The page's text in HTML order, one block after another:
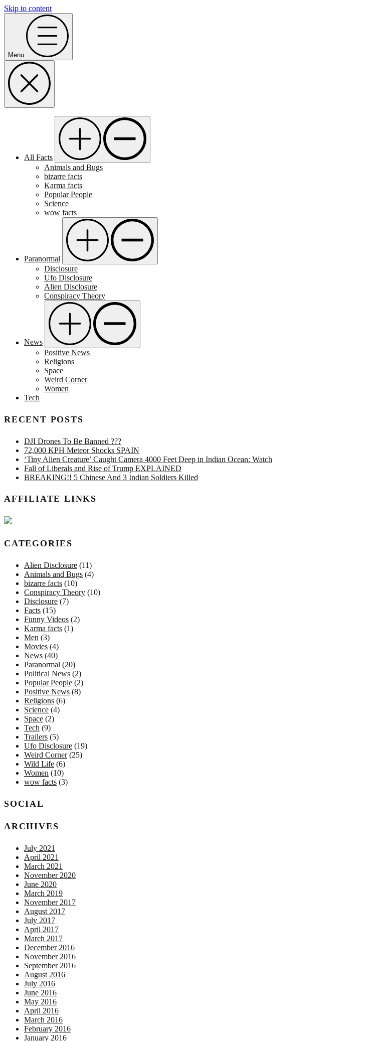
Skip to content
Menu
All Facts
Animals and Bugs
bizarre facts
Karma facts
Popular People
Science
wow facts
Paranormal
Disclosure
Ufo Disclosure
Alien Disclosure
Conspiracy Theory
News
Positive News
Religions
Space
Weird Corner
Women
Tech
RECENT POSTS
DJI Drones To Be Banned ???
72,000 KPH Meteor Shocks SPAIN
‘Tiny Alien Creature’ Caught Camera 4000 Feet Deep in Indian Ocean: Watch
Fall of Liberals and Rise of Trump EXPLAINED
BREAKING!! 5 Chinese And 3 Indian Soldiers Killed
AFFILIATE LINKS
CATEGORIES
Alien Disclosure (11)
Animals and Bugs (4)
bizarre facts (10)
Conspiracy Theory (10)
Disclosure (7)
Facts (15)
Funny Videos (2)
Karma facts (1)
Men (3)
Movies (4)
News (40)
Paranormal (20)
Political News (2)
Popular People (2)
Positive News (8)
Religions (6)
Science (4)
Space (2)
Tech (9)
Trailers (5)
Ufo Disclosure (19)
Weird Corner(25)
Wild Life (6)
Women (10)
wow facts (3)
SOCIAL
ARCHIVES
July 2021
April 2021
March 2021
November 2020
June 2020
March 2019
November 2017
August 2017
July 2017
April 2017
March 2017
December 2016
November 2016
September 2016
August 2016
July 2016
June 2016
May 2016
April 2016
March 2016
February 2016
January 2016